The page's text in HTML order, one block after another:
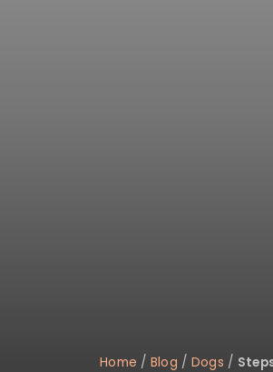
Home / Blog / Dogs /